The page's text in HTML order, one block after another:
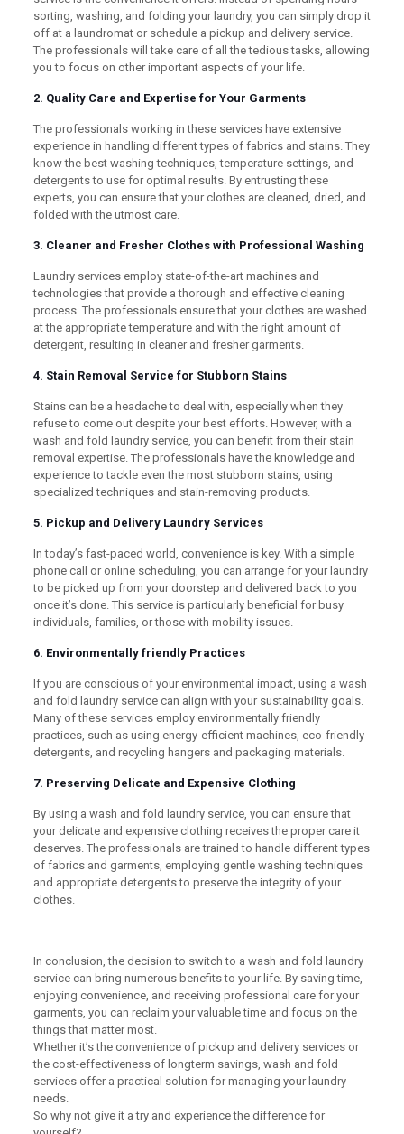
sorting, washing, and folding your laundry, you can simply drop it
off at a laundromat or schedule a pickup and delivery service.
The professionals will take care of all the tedious tasks, allowing
you to focus on other important aspects of your life.
2. Quality Care and Expertise for Your Garments
The professionals working in these services have extensive
experience in handling different types of fabrics and stains. They
know the best washing techniques, temperature settings, and
detergents to use for optimal results. By entrusting these
experts, you can ensure that your clothes are cleaned, dried, and
folded with the utmost care.
3. Cleaner and Fresher Clothes with Professional Washing
Laundry services employ state-of-the-art machines and
technologies that provide a thorough and effective cleaning
process. The professionals ensure that your clothes are washed
at the appropriate temperature and with the right amount of
detergent, resulting in cleaner and fresher garments.
4. Stain Removal Service for Stubborn Stains
Stains can be a headache to deal with, especially when they
refuse to come out despite your best efforts. However, with a
wash and fold laundry service, you can benefit from their stain
removal expertise. The professionals have the knowledge and
experience to tackle even the most stubborn stains, using
specialized techniques and stain-removing products.
5. Pickup and Delivery Laundry Services
In today’s fast-paced world, convenience is key. With a simple
phone call or online scheduling, you can arrange for your laundry
to be picked up from your doorstep and delivered back to you
once it’s done. This service is particularly beneficial for busy
individuals, families, or those with mobility issues.
6. Environmentally friendly Practices
If you are conscious of your environmental impact, using a wash
and fold laundry service can align with your sustainability goals.
Many of these services employ environmentally friendly
practices, such as using energy-efficient machines, eco-friendly
detergents, and recycling hangers and packaging materials.
7. Preserving Delicate and Expensive Clothing
By using a wash and fold laundry service, you can ensure that
your delicate and expensive clothing receives the proper care it
deserves. The professionals are trained to handle different types
of fabrics and garments, employing gentle washing techniques
and appropriate detergents to preserve the integrity of your
clothes.
In conclusion, the decision to switch to a wash and fold laundry
service can bring numerous benefits to your life. By saving time,
enjoying convenience, and receiving professional care for your
garments, you can reclaim your valuable time and focus on the
things that matter most.
Whether it’s the convenience of pickup and delivery services or
the cost-effectiveness of longterm savings, wash and fold
services offer a practical solution for managing your laundry
needs.
So why not give it a try and experience the difference for